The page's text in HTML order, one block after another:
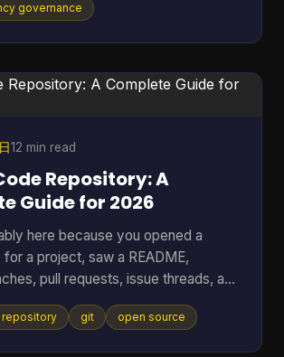
gap between reported trust and
smart-contract behavior directly
of relying on a middleman's
governance
12 min read
Repository: A
Guide for 2026
here because you opened a
a project, saw a README,
pull requests, issue threads, and
of commits, then thought: I just
whether this code is usable and
git open source